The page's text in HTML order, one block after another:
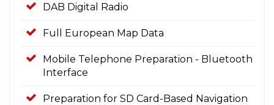
DAB Digital Radio
Full European Map Data
Mobile Telephone Preparation - Bluetooth
Interface
Preparation for SD Card-Based Navigation